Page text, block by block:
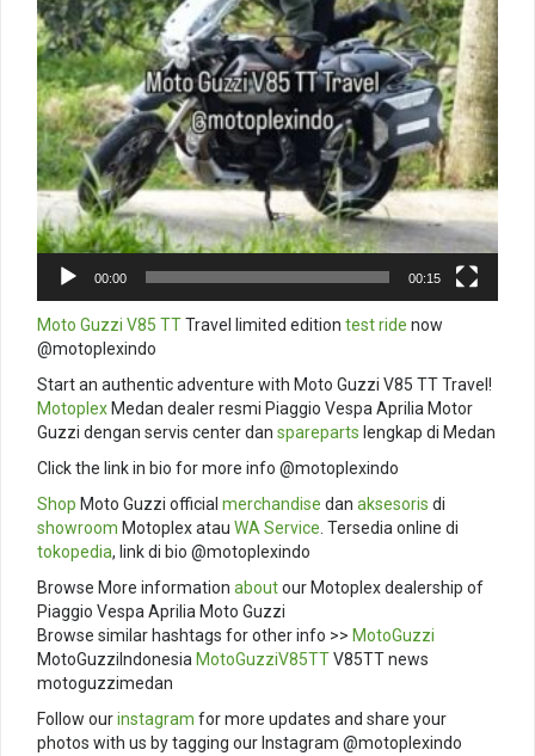
00:00 00:15
Moto Guzzi V85 TTTravel limited edition test ride now
@motoplexindo
Start an authentic adventure with Moto Guzzi V85 TT Travel!
Motoplex Medan dealer resmi Piaggio Vespa Aprilia Motor
Guzzi dengan servis center dan spareparts lengkap di Medan
Click the link in bio for more info @motoplexindo
Shop Moto Guzzi official merchandise dan aksesoris di
showroom Motoplex atau WA Service . Tersedia online di
tokopedia, link di bio @motoplexindo
Browse More information aboutour Motoplex dealership of
Piaggio Vespa Aprilia Moto Guzzi
Browse similar hashtags for other info >> MotoGuzzi
MotoGuzziIndonesia MotoGuzziV85TTV85TT news
motoguzzimedan
Follow ourinstagram for more updates and share your
photos with us by tagging our Instagram @motoplexindo